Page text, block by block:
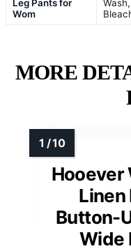
Leg Pants for
Wom
MORE
Hooever
Linen
Button-
Wide